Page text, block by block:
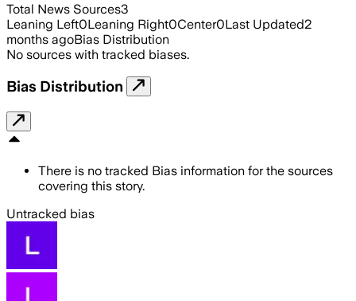
Total News Sources3
Leaning Left0Leaning Right0Center0Last Updated2
months agoBias Distribution
No sources with tracked biases.
Bias Distribution
There is no tracked Bias information for the sources
covering this story.
Untracked bias